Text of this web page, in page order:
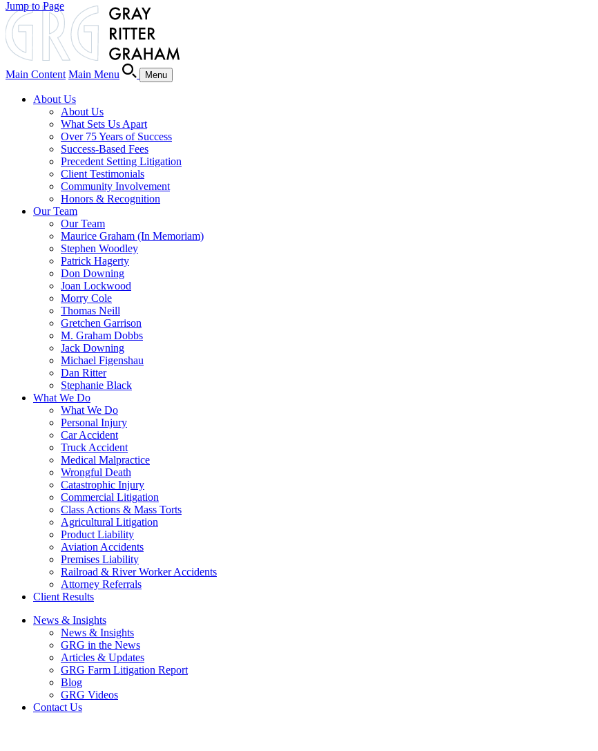
Main Content Main Menu Menu
About Us
About Us
What Sets Us Apart
Over 75 Years of Success
Success-Based Fees
Precedent Setting Litigation
Client Testimonials
Community Involvement
Honors & Recognition
Our Team
Our Team
Maurice Graham (In Memoriam)
Stephen Woodley
Patrick Hagerty
Don Downing
Joan Lockwood
Morry Cole
Thomas Neill
Gretchen Garrison
M. Graham Dobbs
Jack Downing
Michael Figenshau
Dan Ritter
Stephanie Black
What We Do
What We Do
Personal Injury
Car Accident
Truck Accident
Medical Malpractice
Wrongful Death
Catastrophic Injury
Commercial Litigation
Class Actions & Mass Torts
Agricultural Litigation
Product Liability
Aviation Accidents
Premises Liability
Railroad & River Worker Accidents
Attorney Referrals
Client Results
News & Insights
News & Insights
GRG in the News
Articles & Updates
GRG Farm Litigation Report
Blog
GRG Videos
Contact Us
Jump to Page